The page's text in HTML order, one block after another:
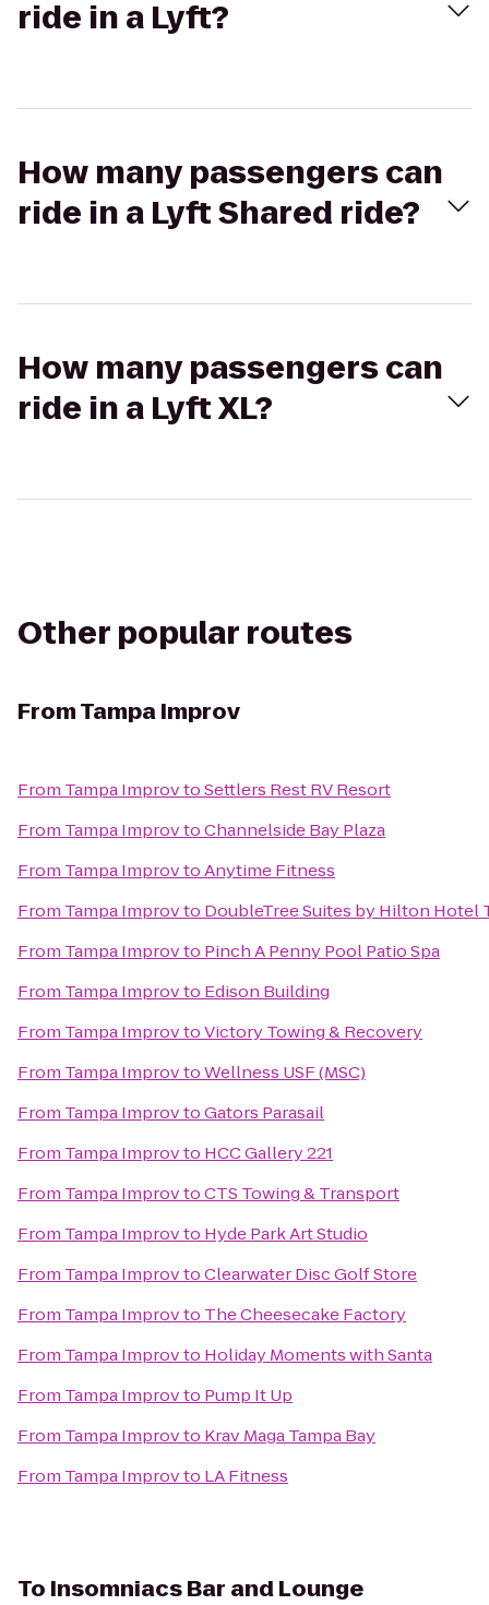
ride in a Lyft?
How many passengers can
ride in a Lyft Shared ride?
How many passengers can
ride in a Lyft XL?
Other popular routes
FromTampa Improv
From Tampa ImprovtoSettlers Rest RV Resort
From Tampa ImprovtoChannelside Bay Plaza
From Tampa ImprovtoAnytime Fitness
From Tampa Improvto DoubleTree Suites by Hilton Hotel
From Tampa Improvto Pinch A Penny Pool Patio Spa
From Tampa Improvto Edison Building
From Tampa ImprovtoVictory Towing & Recovery
From Tampa ImprovtoWellness USF (MSC)
From Tampa ImprovtoGators Parasail
From Tampa Improvto HCC Gallery 221
From Tampa ImprovtoCTS Towing & Transport
From Tampa Improvto Hyde Park Art Studio
From Tampa ImprovtoClearwater Disc Golf Store
From Tampa Improvto The Cheesecake Factory
From Tampa Improvto Holiday Moments with Santa
From Tampa Improvto Pump It Up
From Tampa Improvto Krav Maga Tampa Bay
From Tampa Improvto LA Fitness
To Insomniacs Bar and Lounge